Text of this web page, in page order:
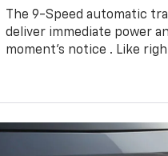
The 9-Speed automatic
deliver immediate power
moment's notice . Like